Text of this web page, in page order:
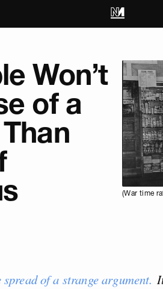
Won’t
of a
(War time
spread of a strange argument.